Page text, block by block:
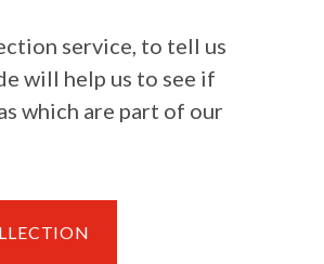
service, to tell us
will help us to see if
which are part of our